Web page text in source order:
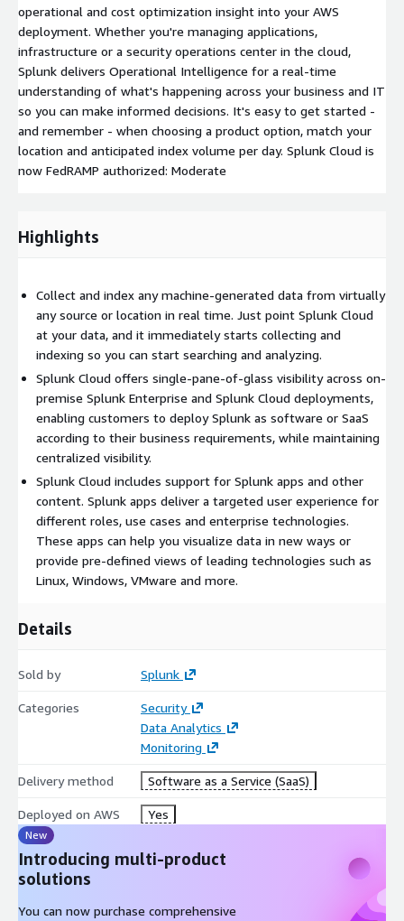
operational and cost optimization insight into your AWS
deployment. Whether you're managing applications,
infrastructure or a security operations center in the cloud,
Splunk delivers Operational Intelligence for a real-time
understanding of what's happening across your business and IT
so you can make informed decisions. It's easy to get started -
and remember - when choosing a product option, match your
location and anticipated index volume per day. Splunk Cloud is
now FedRAMP authorized: Moderate
Highlights
Collect and index any machine-generated data from virtually
any source or location in real time. Just point Splunk Cloud
at your data, and it immediately starts collecting and
indexing so you can start searching and analyzing.
Splunk Cloud offers single-pane-of-glass visibility across on-
premise Splunk Enterprise and Splunk Cloud deployments,
enabling customers to deploy Splunk as software or SaaS
according to their business requirements, while maintaining
centralized visibility.
Splunk Cloud includes support for Splunk apps and other
content. Splunk apps deliver a targeted user experience for
different roles, use cases and enterprise technologies.
These apps can help you visualize data in new ways or
provide pre-defined views of leading technologies such as
Linux, Windows, VMware and more.
Details
Sold by Splunk
Categories
Security
Data Analytics
Monitoring
Delivery method Software as a Service (SaaS)
Deployed on AWS Yes
New
Introducing multi-product
solutions
You can now purchase comprehensive